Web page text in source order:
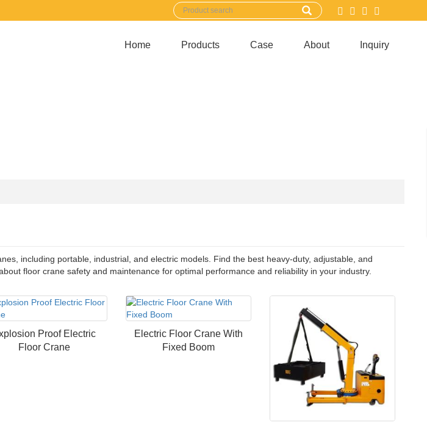
Home Products Case About Inquiry
including portable, industrial, and electric models. Find the best heavy-duty, adjustable, and
floor crane safety and maintenance for optimal performance and reliability in your industry.
Proof Electric
Floor Crane
Electric Floor Crane With
Fixed Boom